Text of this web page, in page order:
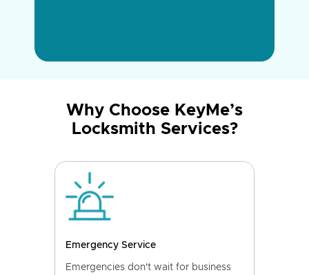
Why Choose KeyMe’s
Locksmith Services?
Emergency Service
Emergencies don't wait for business